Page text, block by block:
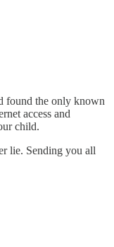
found the only known
access and
child.
lie. Sending you all